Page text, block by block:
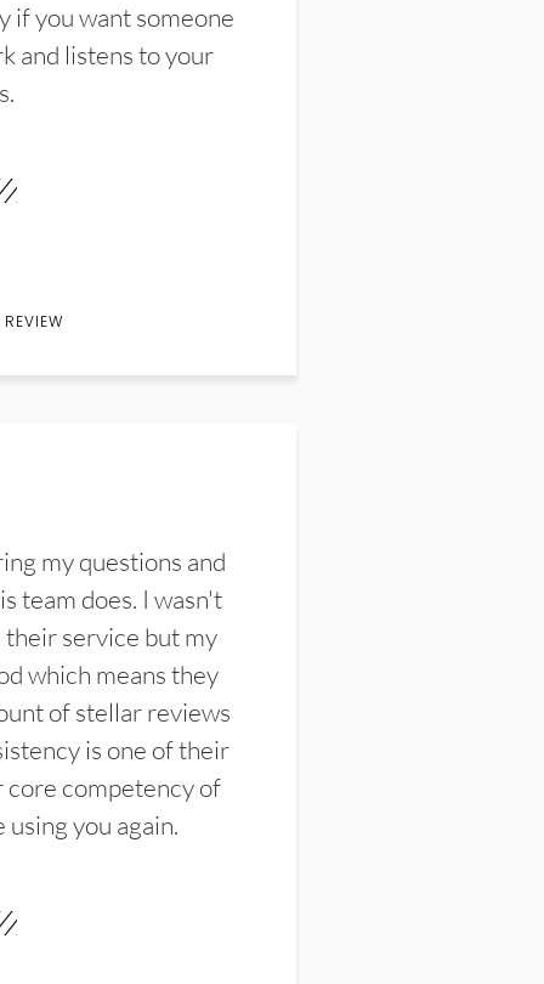
if you want someone
and listens to your
my questions and
team does. I wasn't
service but my
which means they
of stellar reviews
is one of their
competency of
you again.